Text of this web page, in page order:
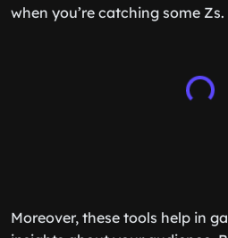
when you’re catching some Zs.
Moreover, these tools help in